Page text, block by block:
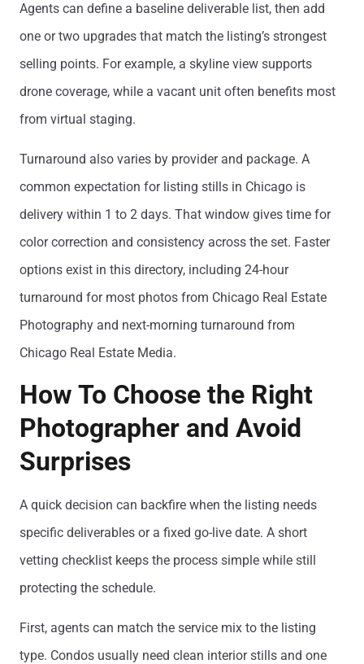
Agents can define a baseline deliverable list, then add
one or two upgrades that match the listing’s strongest
selling points. For example, a skyline view supports
drone coverage, while a vacant unit often benefits most
from virtual staging.
Turnaround also varies by provider and package. A
common expectation for listing stills in Chicago is
delivery within 1 to 2 days. That window gives time for
color correction and consistency across the set. Faster
options exist in this directory, including 24-hour
turnaround for most photos from Chicago Real Estate
Photography and next-morning turnaround from
Chicago Real Estate Media.
How To Choose the Right
Photographer and Avoid
Surprises
A quick decision can backfire when the listing needs
specific deliverables or a fixed go-live date. A short
vetting checklist keeps the process simple while still
protecting the schedule.
First, agents can match the service mix to the listing
type. Condos usually need clean interior stills and one